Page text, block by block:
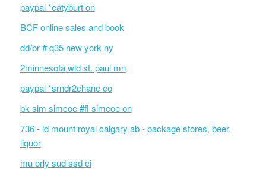
paypal *catyburt on
BCF online sales and book
dd/br # q35 new york ny
2minnesota wld st. paul mn
paypal *srndr2chanc co
bk sim simcoe #fi simcoe on
736 - ld mount royal calgary ab - package stores, beer,
liquor
mu orly sud ssd ci